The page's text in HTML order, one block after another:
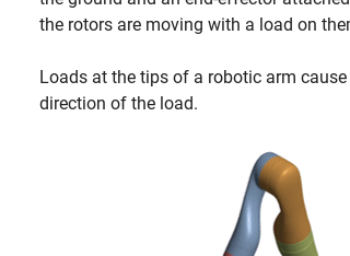
the rotors are moving with a load on
Loads at the tips of a robotic arm
direction of the load.